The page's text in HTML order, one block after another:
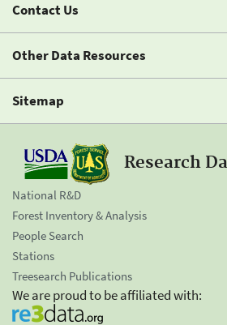
Contact Us
Other Data Resources
Sitemap
Research
National R&D
Forest Inventory & Analysis
People Search
Stations
Treesearch Publications
We are proud to be affiliated with: